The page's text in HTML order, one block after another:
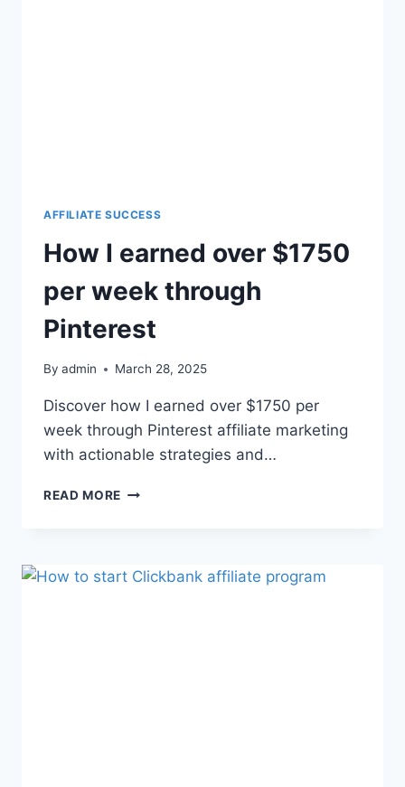
AFFILIATE SUCCESS
How I earned over $1750
per week through
Pinterest
By admin March 28, 2025
Discover how I earned over $1750 per
week through Pinterest affiliate marketing
with actionable strategies and…
READ MORE